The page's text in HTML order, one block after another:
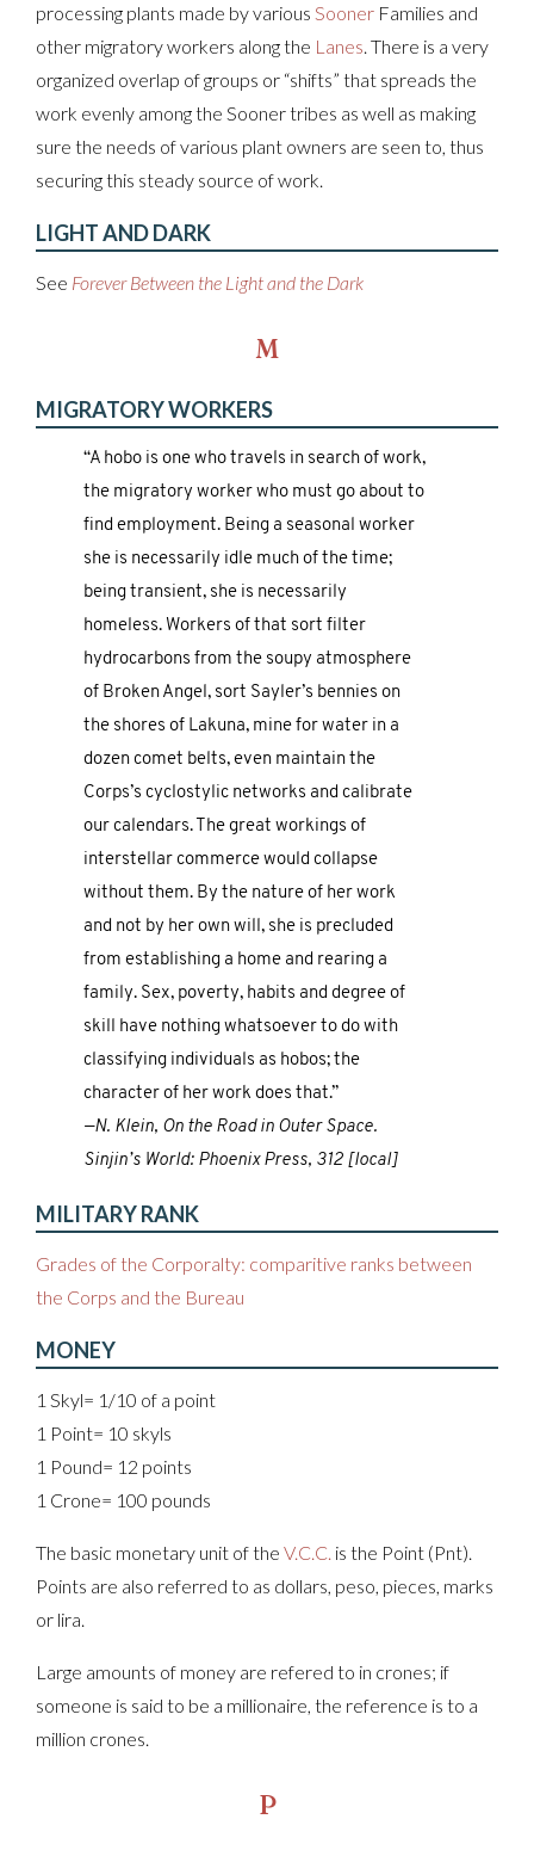
processing plants made by various Sooner Families and
other migratory workers along the Lanes. There is a very
organized overlap of groups or “shifts” that spreads the
work evenly among the Sooner tribes as well as making
sure the needs of various plant owners are seen to, thus
securing this steady source of work.
LIGHT AND DARK
See Forever Between the Light and the Dark
M
MIGRATORY WORKERS
“A hobo is one who travels in search of work,
the migratory worker who must go about to
find employment. Being a seasonal worker
she is necessarily idle much of the time;
being transient, she is necessarily
homeless. Workers of that sort filter
hydrocarbons from the soupy atmosphere
of Broken Angel, sort Sayler’s bennies on
the shores of Lakuna, mine for water in a
dozen comet belts, even maintain the
Corps’s cyclostylic networks and calibrate
our calendars. The great workings of
interstellar commerce would collapse
without them. By the nature of her work
and not by her own will, she is precluded
from establishing a home and rearing a
family. Sex, poverty, habits and degree of
skill have nothing whatsoever to do with
classifying individuals as hobos; the
character of her work does that.”
—N. Klein, On the Road in Outer Space.
Sinjin’s World: Phoenix Press, 312 [local]
MILITARY RANK
Grades of the Corporalty: comparitive ranks between
the Corps and the Bureau
MONEY
1 Skyl= 1/10 of a point
1 Point= 10 skyls
1 Pound= 12 points
1 Crone= 100 pounds
The basic monetary unit of the V.C.C. is the Point (Pnt).
Points are also referred to as dollars, peso, pieces, marks
or lira.
Large amounts of money are refered to in crones; if
someone is said to be a millionaire, the reference is to a
million crones.
P